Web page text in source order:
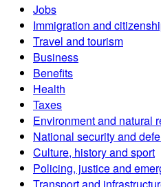
Jobs
Immigration and
Travel and tourism
Business
Benefits
Health
Taxes
Environment and natural
National security and
Culture, history and sport
Policing, justice and
Transport and